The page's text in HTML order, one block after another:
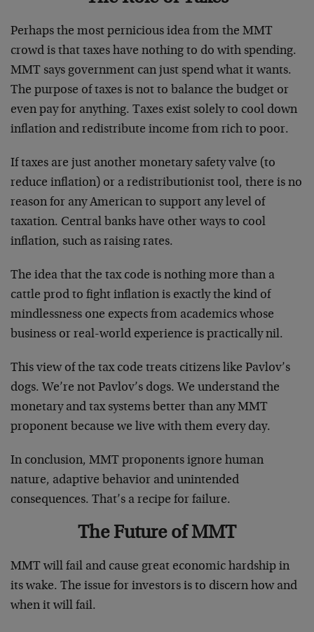
Perhaps the most pernicious idea from the MMT
crowd is that taxes have nothing to do with spending.
MMT says government can just spend what it wants.
The purpose of taxes is not to balance the budget or
even pay for anything. Taxes exist solely to cool down
inflation and redistribute income from rich to poor.
If taxes are just another monetary safety valve (to
reduce inflation) or a redistributionist tool, there is no
reason for any American to support any level of
taxation. Central banks have other ways to cool
inflation, such as raising rates.
The idea that the tax code is nothing more than a
cattle prod to fight inflation is exactly the kind of
mindlessness one expects from academics whose
business or real-world experience is practically nil.
This view of the tax code treats citizens like Pavlov’s
dogs. We’re not Pavlov’s dogs. We understand the
monetary and tax systems better than any MMT
proponent because we live with them every day.
In conclusion, MMT proponents ignore human
nature, adaptive behavior and unintended
consequences. That’s a recipe for failure.
The Future of MMT
MMT will fail and cause great economic hardship in
its wake. The issue for investors is to discern how and
when it will fail.